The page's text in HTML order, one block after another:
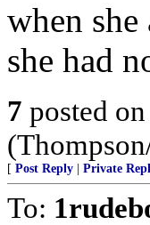
when
she had
7 posted on
[ Post Reply Private
To: